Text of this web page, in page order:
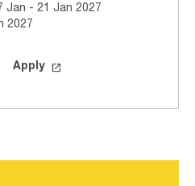
Jan - 21 Jan 2027
2027
Master of Business
Apply on Studyinfo.fi
Apply launch